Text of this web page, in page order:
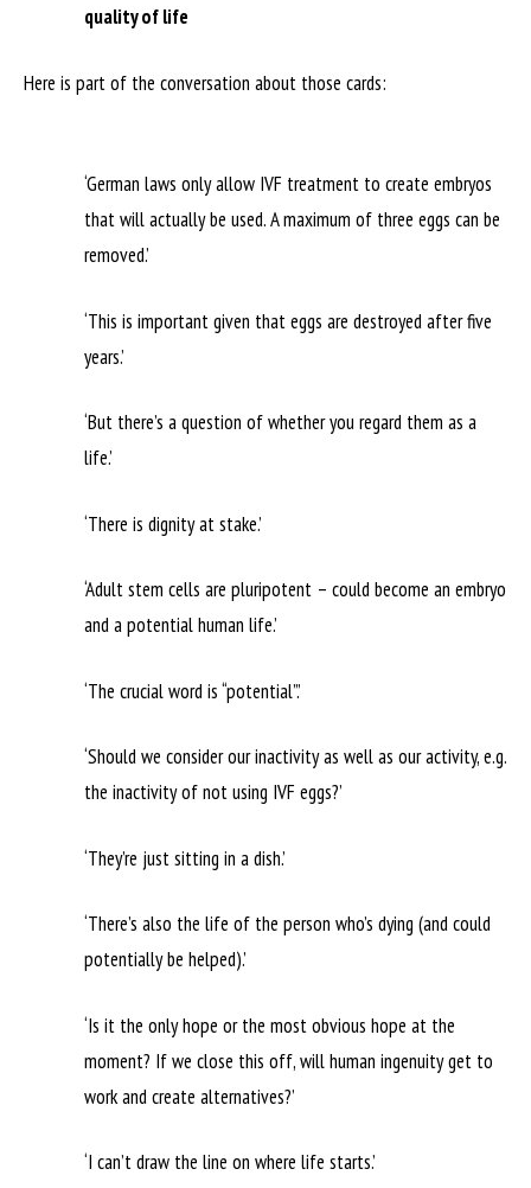
quality of life
Here is part of the conversation about those cards:
‘German laws only allow IVF treatment to create embryos
that will actually be used. A maximum of three eggs can be
removed.’
‘This is important given that eggs are destroyed after five
years.’
‘But there’s a question of whether you regard them as a
life.’
‘There is dignity at stake.’
‘Adult stem cells are pluripotent – could become an embryo
and a potential human life.’
‘The crucial word is “potential”.’
‘Should we consider our inactivity as well as our activity, e.g.
the inactivity of not using IVF eggs?’
‘They’re just sitting in a dish.’
‘There’s also the life of the person who’s dying (and could
potentially be helped).’
‘Is it the only hope or the most obvious hope at the
moment? If we close this off, will human ingenuity get to
work and create alternatives?’
‘I can’t draw the line on where life starts.’